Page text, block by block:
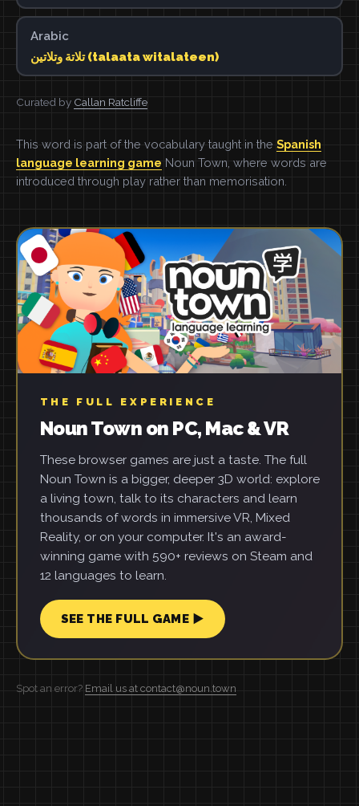
Arabic
تلاتة وتلاتين (talaata witalateen)
Curated by Callan Ratcliffe
This word is part of the vocabulary taught in the Spanish
language learning game Noun Town, where words are
introduced through play rather than memorisation.
THE FULL EXPERIENCE
Noun Town on PC, Mac & VR
These browser games are just a taste. The full
Noun Town is a bigger, deeper 3D world: explore
a living town, talk to its characters and learn
thousands of words in immersive VR, Mixed
Reality, or on your computer. It's an award-
winning game with 590+ reviews on Steam and
12 languages to learn.
SEE THE FULL GAME ▶
Spot an error? Email us at contact@noun.town